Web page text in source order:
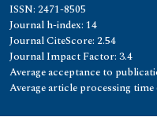
ISSN: 2471-8505
Journal h-index: 14
Journal CiteScore: 2.54
Journal Impact Factor: 3.4
Average acceptance to
Average article processing time